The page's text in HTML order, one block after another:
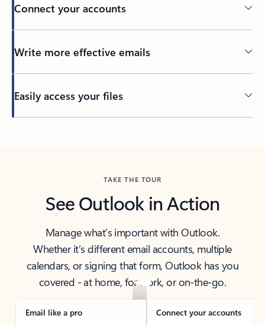
Connect your accounts
Write more effective emails
Easily access your files
TAKE THE TOUR
See Outlook in Action
Manage what’s important with Outlook.
Whether it’s different email accounts, multiple
calendars, or signing that form, Outlook has you
covered - at home, for work, or on-the-go.
Email like a pro Connect your accounts